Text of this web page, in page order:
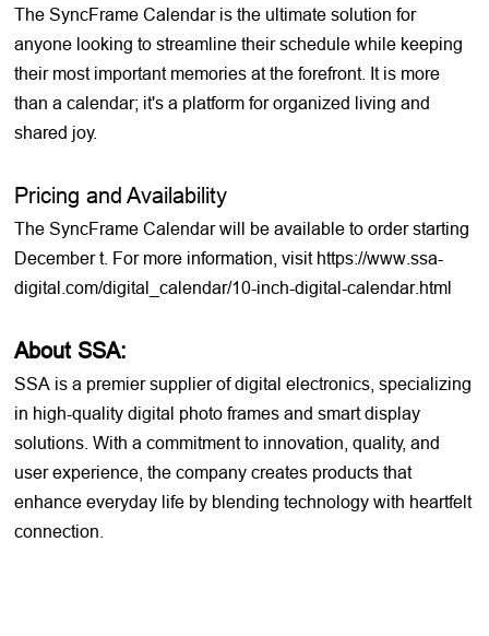
The SyncFrame Calendar is the ultimate solution for
anyone looking to streamline their schedule while keeping
their most important memories at the forefront. It is more
than a calendar; it's a platform for organized living and
shared joy.
Pricing and Availability
The SyncFrame Calendar will be available to order starting
December t. For more information, visit https://www.ssa-
digital.com/digital_calendar/10-inch-digital-calendar.html
About SSA:
SSA is a premier supplier of digital electronics, specializing
in high-quality digital photo frames and smart display
solutions. With a commitment to innovation, quality, and
user experience, the company creates products that
enhance everyday life by blending technology with heartfelt
connection.